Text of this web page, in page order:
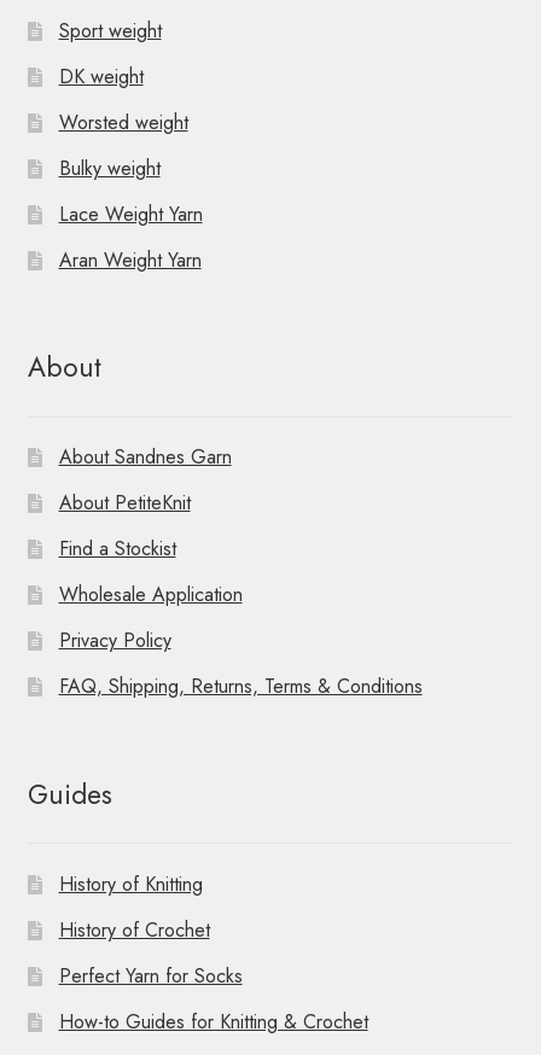
Sport weight
DK weight
Worsted weight
Bulky weight
Lace Weight Yarn
Aran Weight Yarn
About
About Sandnes Garn
About PetiteKnit
Find a Stockist
Wholesale Application
Privacy Policy
FAQ, Shipping, Returns, Terms & Conditions
Guides
History of Knitting
History of Crochet
Perfect Yarn for Socks
How-to Guides for Knitting & Crochet